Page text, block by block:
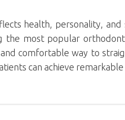
health, personality,
the most popular
comfortable way to
can achieve